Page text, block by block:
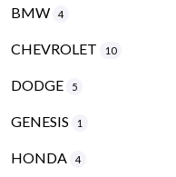
BMW 4
CHEVROLET 10
DODGE 5
GENESIS 1
HONDA 4